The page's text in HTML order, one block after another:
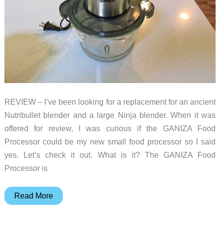
REVIEW – I’ve been looking for a replacement for an ancient
Nutribullet blender and a large Ninja blender. When it was
offered for review, I was curious if the GANIZA Food
Processor could be my new small food processor so I said
yes. Let’s check it out. What is it? The GANIZA Food
Processor is
GANIZA
Read More